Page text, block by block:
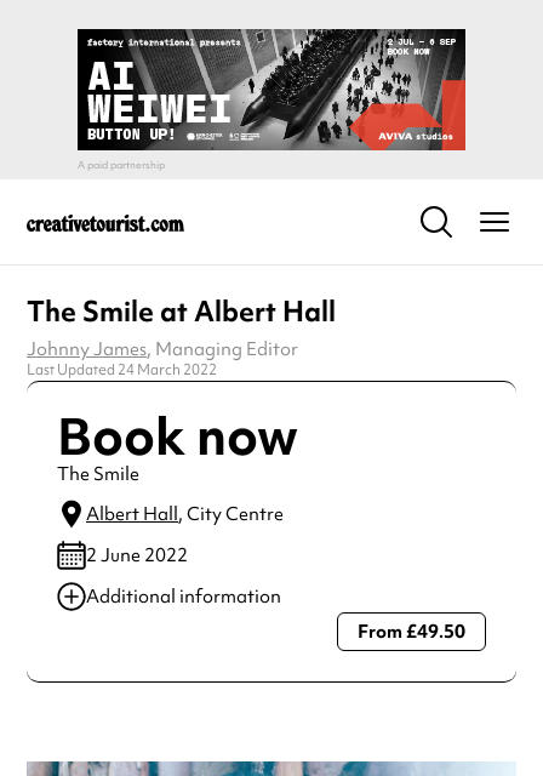
The Smile at Albert Hall
Johnny James, Managing Editor
Last Updated 24 March 2022
Book now
The Smile
Albert Hall, City Centre
2 June 2022
Additional information
Always double check opening hours with the venue before
From £49.50